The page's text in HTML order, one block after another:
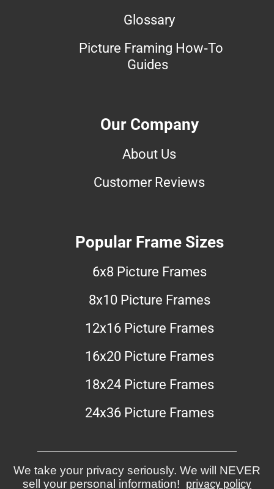
Glossary
Picture Framing How-To
Guides
Our Company
About Us
Customer Reviews
Popular Frame Sizes
6x8 Picture Frames
8x10 Picture Frames
12x16 Picture Frames
16x20 Picture Frames
18x24 Picture Frames
24x36 Picture Frames
We take your privacy seriously. We will NEVER
sell your personal information! privacy policy